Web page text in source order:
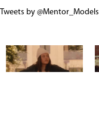
Tweets by @Mentor_Models